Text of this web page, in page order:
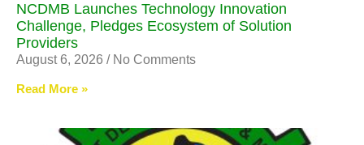
NCDMB Launches Technology Innovation
Challenge, Pledges Ecosystem of Solution
Providers
August 6, 2026 No Comments
Read More »